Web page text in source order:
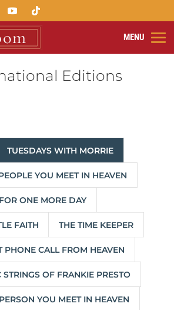
Editions
TUESDAYS WITH MORRIE
YOU MEET IN HEAVEN
FOR ONE MORE DAY
FAITH THE TIME KEEPER
PHONE CALL FROM HEAVEN
STRINGS OF FRANKIE PRESTO
YOU MEET IN HEAVEN